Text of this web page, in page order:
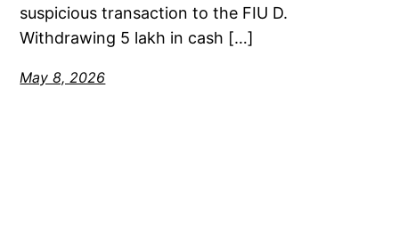
suspicious transaction to the FIU D.
Withdrawing 5 lakh in cash […]
May 8, 2026